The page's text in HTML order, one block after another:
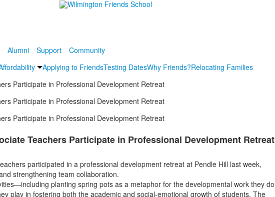
Alumni Support
Community
Applying to FriendsTesting DatesWhy Friends?Relocating Families
Participate in Professional Development Retreat
Participate in Professional Development Retreat
Participate in Professional Development Retreat
Teachers Participate in Professional Development Retreat
participated in a professional development retreat at Pendle Hill last week,
strengthening team collaboration.
planting spring pots as a metaphor for the developmental work they do
play in fostering both the academic and social-emotional growth of students. The